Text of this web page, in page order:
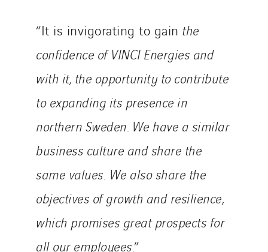
“It is invigorating to gain the
confidence of VINCI Energies and
with it, the opportunity to contribute
to expanding its presence in
northern Sweden. We have a similar
business culture and share the
same values. We also share the
objectives of growth and resilience,
which promises great prospects for
all our employees.”
Stroomverdeler
Sylvestre Energies
TelComTec
Telematic Solutions
TG Concept
Thermo Réfrigération
Top Thermique
TranzCom
Travesset Beziers
Tunzini Antilles
Tunzini Grand Ouest